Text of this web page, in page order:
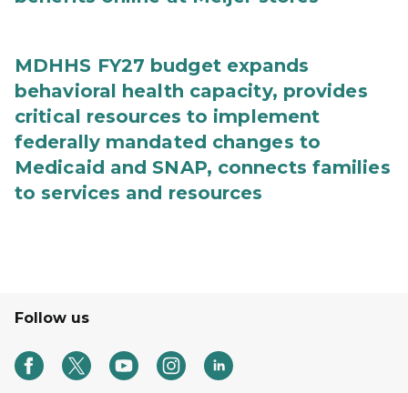
MDHHS FY27 budget expands
behavioral health capacity, provides
critical resources to implement
federally mandated changes to
Medicaid and SNAP, connects families
to services and resources
Follow us